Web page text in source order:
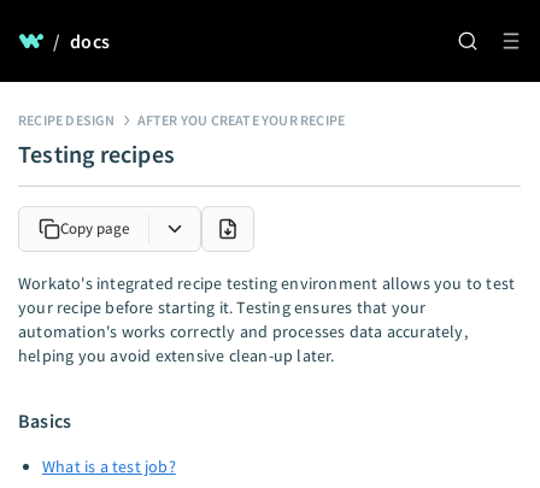
/ docs
RECIPE DESIGN AFTER YOU CREATE YOUR RECIPE
Testing recipes
Copy page
Workato's integrated recipe testing environment allows you to test
your recipe before starting it. Testing ensures that your
automation's works correctly and processes data accurately,
helping you avoid extensive clean-up later.
Basics
What is a test job?